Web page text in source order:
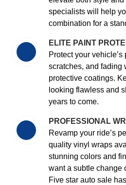
specialists will help
combination for a
ELITE PAINT
Protect your vehicle’s
scratches, and fading
protective coatings.
looking flawless and
years to come.
PROFESSIONAL
Revamp your ride’s
quality vinyl wraps
stunning colors and
want a subtle change
Five star auto sale